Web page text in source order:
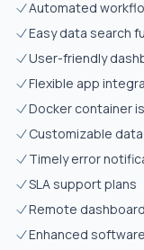
Automated
Easy data search
User-friendly
Flexible app
Docker container
Customizable
Timely error
SLA support plans
Remote
Enhanced